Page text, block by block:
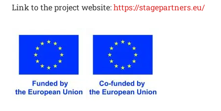
Link to the project website:https://stagepartners.eu/